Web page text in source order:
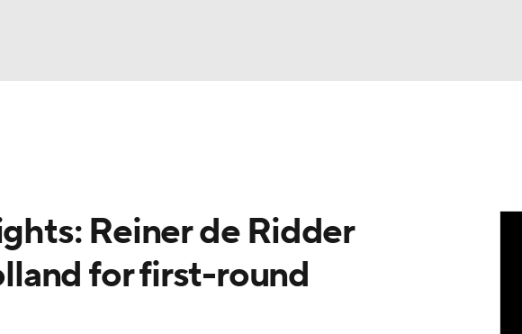
Reiner de Ridder
for first-round